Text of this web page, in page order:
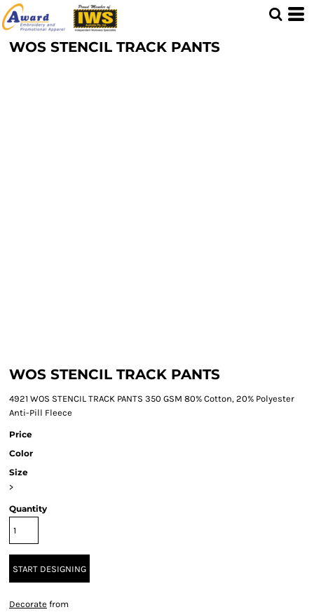
WOS STENCIL TRACK PANTS
WOS STENCIL TRACK PANTS
4921 WOS STENCIL TRACK PANTS 350 GSM 80% Cotton, 20% Polyester
Anti-Pill Fleece
Price
Color
Size
>
Quantity
START DESIGNING
Decorate from